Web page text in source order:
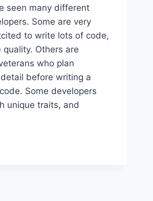
seen many different
Some are very
to write lots of code,
Others are
who plan
before writing a
Some developers
unique traits, and